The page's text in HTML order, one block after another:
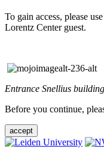
To gain access, please
Lorentz Center guest.
Entrance Snellius building
Before you continue,
accept